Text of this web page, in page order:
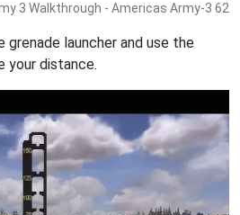
3 Walkthrough - Americas Army-3 62
launcher and use the
your distance.